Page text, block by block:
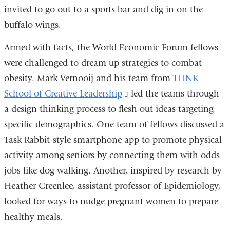
invited to go out to a sports bar and dig in on the
buffalo wings.
Armed with facts, the World Economic Forum fellows
were challenged to dream up strategies to combat
obesity. Mark Vernooij and his team fromTHNK
School of Creative Leadership
(link
is
external
and
opens
in
a
new
led the teams through
a design thinking process to flesh out ideas targeting
specific demographics. One team of fellows discussed a
Task Rabbit-style smartphone app to promote physical
activity among seniors by connecting them with odds
jobs like dog walking. Another, inspired by research by
Heather Greenlee, assistant professor of Epidemiology,
looked for ways to nudge pregnant women to prepare
healthy meals.